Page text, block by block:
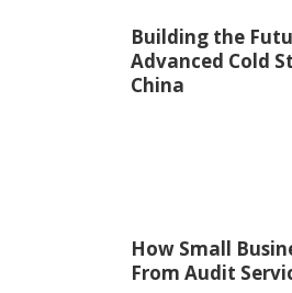
Building the
Advanced Cold
China
How Small
From Audit